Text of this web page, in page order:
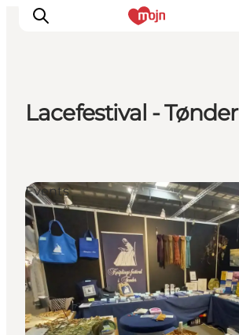
Events
Accommodaties
Plan je reis
Booking
Lacefestival - Tønder
Events